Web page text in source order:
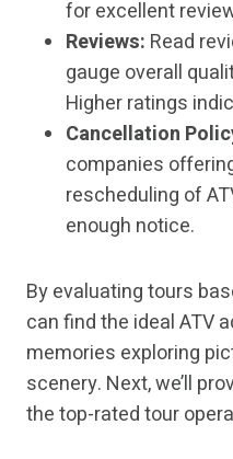
for excellent
Reviews: Read
gauge overall
Higher ratings
Cancellation
companies
rescheduling of
enough notice.
By evaluating tours
can find the ideal ATV
memories exploring
scenery. Next, we’ll
the top-rated tour